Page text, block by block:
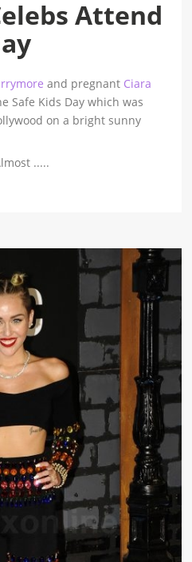
Attend
and pregnant Ciara
Safe Kids Day which was
on a bright sunny
.....